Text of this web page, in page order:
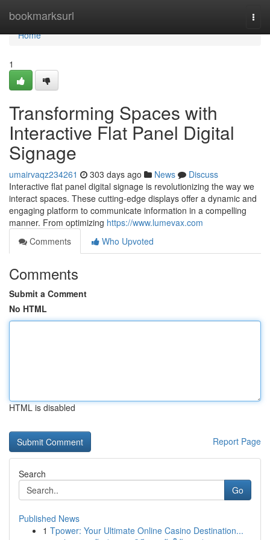
bookmarksurl
Home
Home
1
Transforming Spaces with
Interactive Flat Panel Digital
Signage
umairvaqz234261 303 days ago News
Discuss
Interactive flat panel digital signage is revolutionizing the way we
interact spaces. These cutting-edge displays offer a dynamic and
engaging platform to communicate information in a compelling
manner. From optimizing https://www.lumevax.com
Comments
Who Upvoted
Comments
Submit a Comment
No HTML
HTML is disabled
Report Page
Search
Go
Published News
1 Tpower: Your Ultimate Online Casino Destination...